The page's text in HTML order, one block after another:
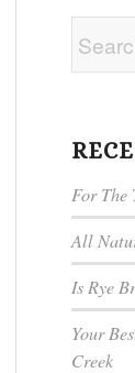
For
All
Is Rye
Your
Creek